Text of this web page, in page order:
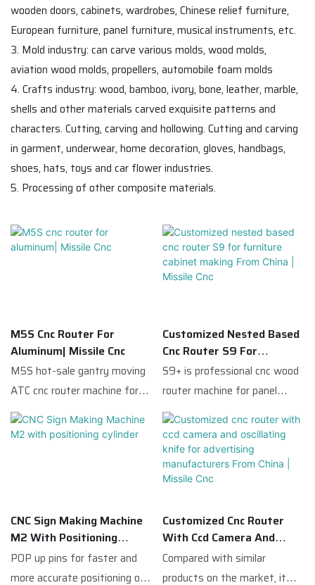
wooden doors, cabinets, wardrobes, Chinese relief furniture,
European furniture, panel furniture, musical instruments, etc.
3. Mold industry: can carve various molds, wood molds,
aviation wood molds, propellers, automobile foam molds
4. Crafts industry: wood, bamboo, ivory, bone, leather, marble,
shells and other materials carved exquisite patterns and
characters. Cutting, carving and hollowing. Cutting and carving
in garment, underwear, home decoration, gloves, handbags,
shoes, hats, toys and car flower industries.
5. Processing of other composite materials.
M5S Cnc Router For
Aluminum| Missile Cnc
M5S hot-sale gantry moving
ATC cnc router machine for
acrylic and aluminum
compared with similar
appearance, etc., and enjoys a
good reputation in the
market.Missile Cnc
Customized Nested Based
Cnc Router S9 For
Furniture Cabinet Making
From China | Missile Cnc
S9+ is professional cnc wood
router machine for panel
furniture production.It is
equipped with 9kw ATC
spindle(12 carousel
magazine);Italy FAM 5+4
requirements.S9 has
:routing,drilling,cutting,edge
CNC Sign Making Machine
M2 With Positioning
Cylinder
POP up pins for faster and
more accurate positioning of
Customized Cnc Router
With Ccd Camera And
Oscillating Knife For
Advertising
Compared with similar
products on the market, it